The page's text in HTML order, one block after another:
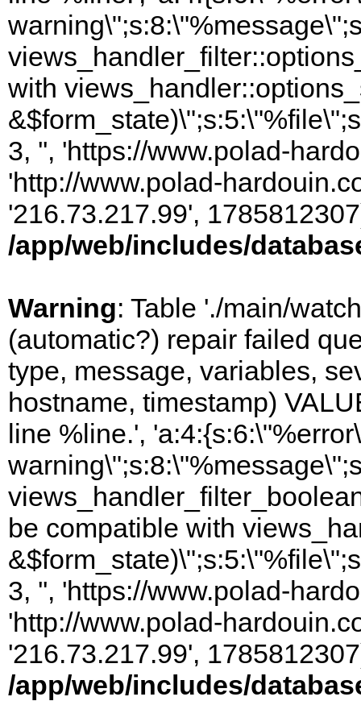
with
3, '', 'https://www.polad-
'http://www.polad-
'216.73.217.99',
/app/web/includes/
Warning: Table './main/
(automatic?) repair failed
type, message, variables,
hostname, timestamp)
line %line.',
be compatible with
3, '', 'https://www.polad-
'http://www.polad-
'216.73.217.99',
/app/web/includes/